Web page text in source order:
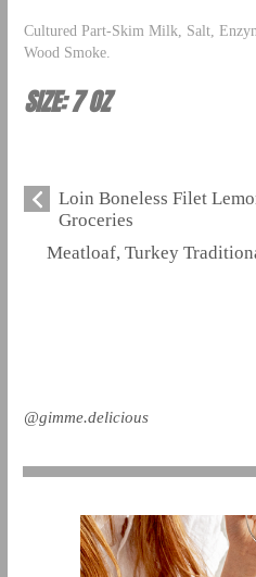
Cultured Part-Skim Milk, Salt,
Wood Smoke.
SIZE: 7 OZ
Loin Boneless Filet
Groceries
Meatloaf, Turkey
@gimme.delicious